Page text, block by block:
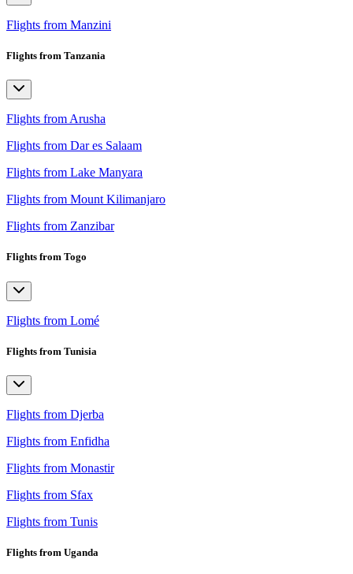
Flights from Manzini
Flights from Tanzania
Flights from Arusha
Flights from Dar es Salaam
Flights from Lake Manyara
Flights from Mount Kilimanjaro
Flights from Zanzibar
Flights from Togo
Flights from Lomé
Flights from Tunisia
Flights from Djerba
Flights from Enfidha
Flights from Monastir
Flights from Sfax
Flights from Tunis
Flights from Uganda